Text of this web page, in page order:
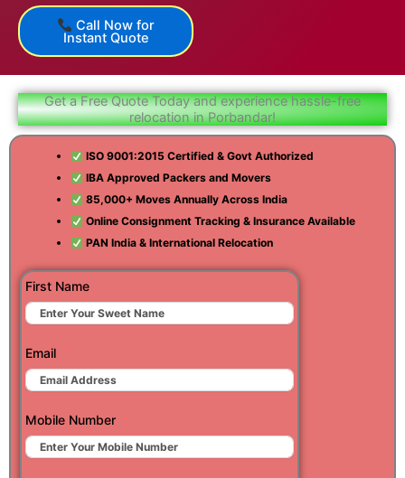
Call Now for
Instant Quote
Get a Free Quote Today and experience hassle-free
relocation in Porbandar!
ISO 9001:2015 Certified & Govt Authorized
IBA Approved Packers and Movers
85,000+ Moves Annually Across India
Online Consignment Tracking & Insurance Available
PAN India & International Relocation
First Name
Email
Mobile Number